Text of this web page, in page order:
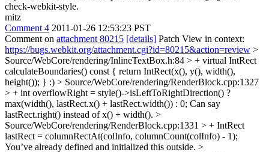
check-webkit-style.
mitz
Comment 4 2011-01-26 12:53:23 PST
Comment on attachment 80215 [details] Patch View in context:
https://bugs.webkit.org/attachment.cgi?id=80215&action=review >
Source/WebCore/rendering/InlineTextBox.h:84 > + virtual IntRect
calculateBoundaries() const { return IntRect(x(), y(), width(),
height()); } :) > Source/WebCore/rendering/RenderBlock.cpp:1327
> + int overflowRight = style()->isLeftToRightDirection() ?
max(width(), lastRect.x() + lastRect.width()) : 0; Can say
lastRect.right() instead of x() + width(). >
Source/WebCore/rendering/RenderBlock.cpp:1331 > + IntRect
lastRect = columnRectAt(colInfo, columnCount(colInfo) - 1);
You’ve already defined and initialized this outside. >